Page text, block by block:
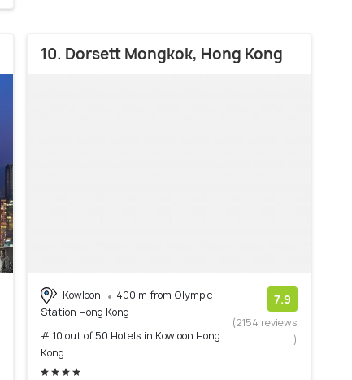
10. Dorsett Mongkok, Hong Kong
Kowloon
400 m from Olympic
Station Hong Kong
# 10 out of 50 Hotels in Kowloon Hong
Kong
7.9
(2154 reviews
)